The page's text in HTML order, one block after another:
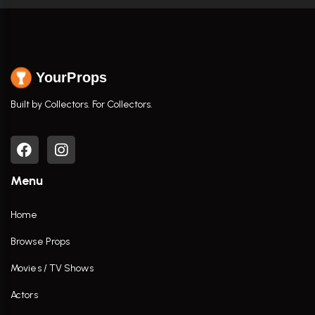
YourProps
Built by Collectors. For Collectors.
Menu
Home
Browse Props
Movies / TV Shows
Actors